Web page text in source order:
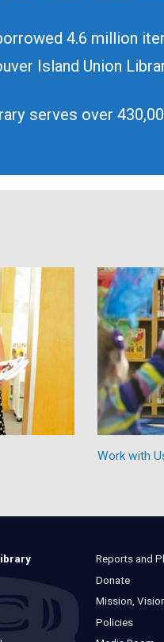
4.6 million
Island Union
serves over
Work with
Reports and
Donate
Mission,
Policies